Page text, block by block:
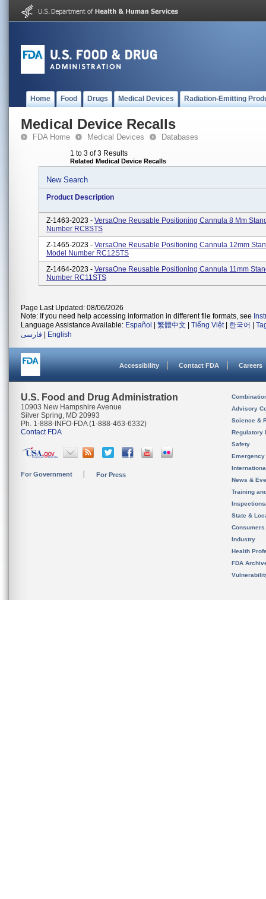
Home Food Drugs Medical Devices Radiation-Emitting
Medical Device Recalls
FDA Home Medical Devices Databases
1 to 3 of 3 Results
Related Medical Device Recalls
New Search
Product Description
Z-1463-2023 - VersaOne Reusable Positioning Cannula 8 Mm
Number RC8STS
Z-1465-2023 - VersaOne Reusable Positioning Cannula 12mm
Model Number RC12STS
Z-1464-2023 - VersaOne Reusable Positioning Cannula 11mm
Number RC11STS
Page Last Updated: 08/06/2026
Note: If you need help accessing information in different file formats, see
Language Assistance Available: Español 繁體中文 Tiếng Việt| 한국어
فارسی
English
Accessibility Contact FDA Careers
U.S. Food and Drug Administration
10903 New Hampshire Avenue
Silver Spring, MD 20993
Ph. 1-888-INFO-FDA (1-888-463-6332)
Contact FDA
For Government For Press
Advisory
Science &
Regulatory
Safety
News &
Training
State &
Consumers
Industry
Health
FDA